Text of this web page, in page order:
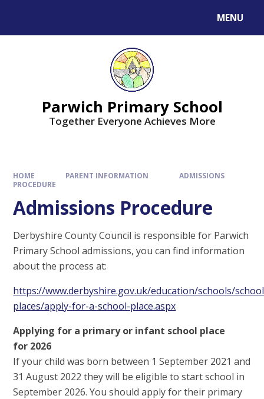
MENU
Parwich Primary School
Together Everyone Achieves More
HOME PARENT INFORMATION
ADMISSIONS
PROCEDURE
Admissions Procedure
Derbyshire County Council is responsible for Parwich
Primary School admissions, you can find information
about the process at:
https://www.derbyshire.gov.uk/education/schools/
places/apply-for-a-school-place.aspx
Applying for a primary or infant school place
for 2026
If your child was born between 1 September 2021 and
31 August 2022 they will be eligible to start school in
September 2026. You should apply for their primary